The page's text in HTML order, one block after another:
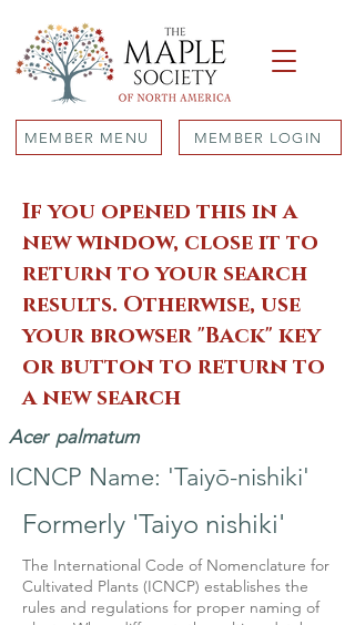
MEMBER MENU MEMBER LOGIN
If you opened this in a
new window, close it to
return to your search
results. Otherwise, use
your browser "Back" key
or button to return to
a new search
Acer palmatum
ICNCP Name: 'Taiyō-nishiki'
Formerly 'Taiyo nishiki'
The International Code of Nomenclature for
Cultivated Plants (ICNCP) establishes the
rules and regulations for proper naming of